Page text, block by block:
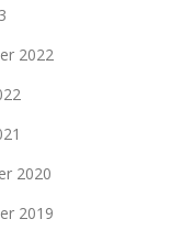
2022
2020
2019